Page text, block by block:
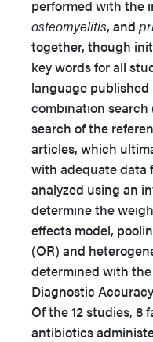
performed with the
osteomyelitis, and
together, though
key words for all
language published
combination
search of the
articles, which
with adequate data
analyzed using an
determine the
effects model,
(OR) and
determined with
Diagnostic
Of the 12 studies, 8
antibiotics